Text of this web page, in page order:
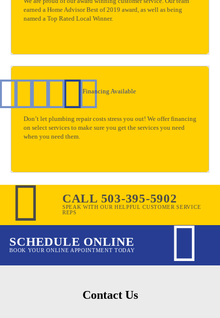
earned a Home Advisor Best of 2019 award, as well as being
named a Top Rated Local Winner.
Financing Available
Don’t let plumbing repair costs stress you out! We offer financing
on select services to make sure you get the services you need
when you need them.
CALL 503-395-5902
SPEAK WITH OUR HELPFUL CUSTOMER SERVICE
REPS
SCHEDULE ONLINE
BOOK YOUR ONLINE APPOINTMENT TODAY
Contact Us